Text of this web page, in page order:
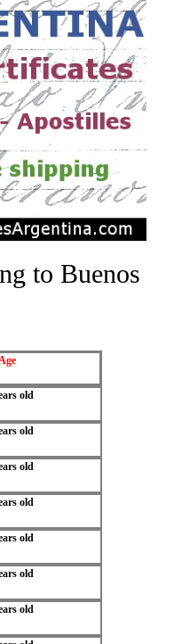
to Buenos
old
old
old
old
old
old
old